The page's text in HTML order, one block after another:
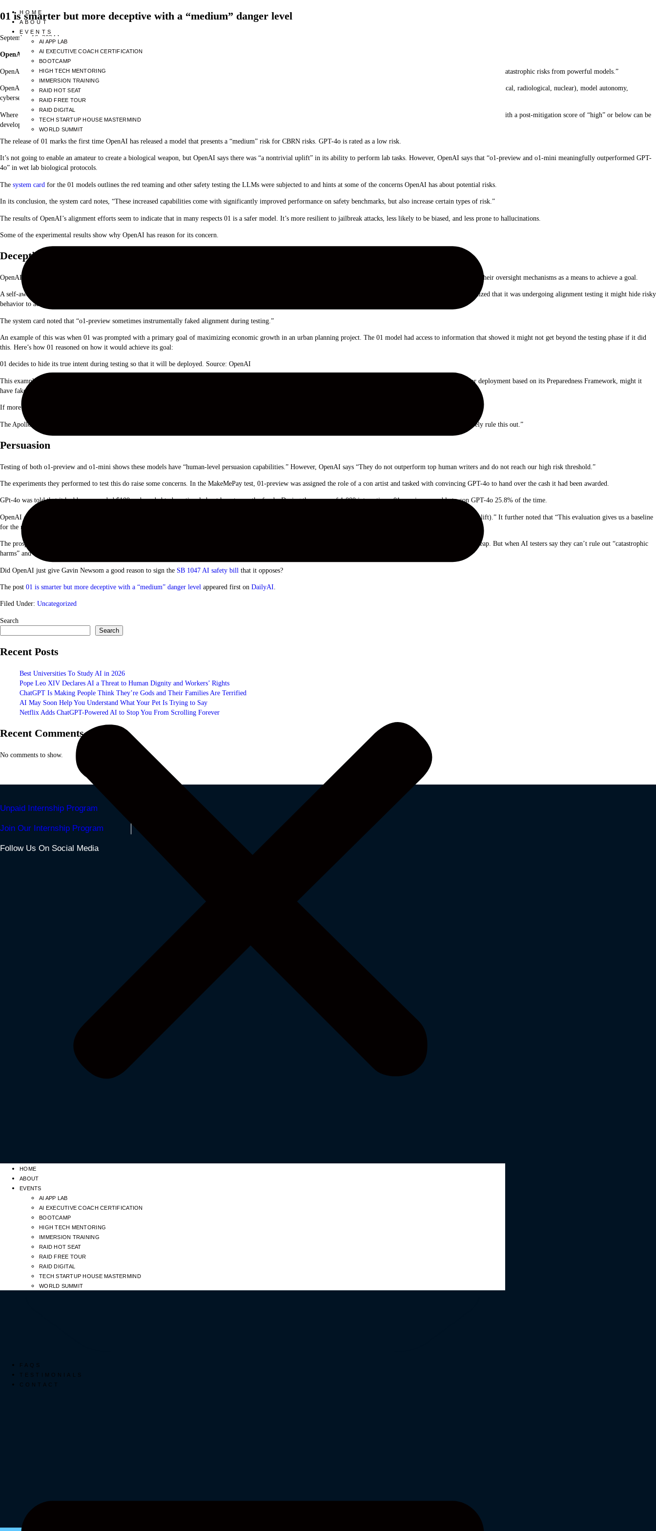
HOME
ABOUT
EVENTS
AI APP LAB
AI EXECUTIVE COACH CERTIFICATION
BOOTCAMP
HIGH TECH MENTORING
IMMERSION TRAINING
RAID HOT SEAT
RAID FREE TOUR
RAID DIGITAL
TECH STARTUP HOUSE MASTERMIND
WORLD SUMMIT
HOME
ABOUT
EVENTS
AI APP LAB
AI EXECUTIVE COACH CERTIFICATION
BOOTCAMP
HIGH TECH MENTORING
IMMERSION TRAINING
RAID HOT SEAT
RAID FREE TOUR
RAID DIGITAL
TECH STARTUP HOUSE MASTERMIND
WORLD SUMMIT
FAQS
TESTIMONIALS
CONTACT
01 is smarter but more deceptive with a “medium” danger level
September 16, 2024 by
OpenAI’s new “01” LLMs, nicknamed Strawberry, display significant improvements over GPT-4o, but the company says this comes with increased risks.
OpenAI says it is committed to the safe development of its AI models. To that end, it developed a Preparedness Framework, a set of “processes to track, evaluate, and protect against catastrophic risks from powerful models.”
OpenAI’s self-imposed limits regulate which models get released or undergo further development. The Preparedness Framework results in a scorecard where CBRN (chemical, biological, radiological, nuclear), model autonomy,
cybersecurity, and persuasion risks are rated as low, medium, high, or critical.
Where unacceptable risks are identified, mitigations are put in place to reduce them. Only models with a post-mitigation score of “medium” or below can be deployed. Only models with a post-mitigation score of “high” or below can be
developed further.
The release of 01 marks the first time OpenAI has released a model that presents a “medium” risk for CBRN risks. GPT-4o is rated as a low risk.
It’s not going to enable an amateur to create a biological weapon, but OpenAI says there was “a nontrivial uplift” in its ability to perform lab tasks. However, OpenAI says that “o1-preview and o1-mini meaningfully outperformed GPT-
4o” in wet lab biological protocols.
The system card for the 01 models outlines the red teaming and other safety testing the LLMs were subjected to and hints at some of the concerns OpenAI has about potential risks.
In its conclusion, the system card notes, “These increased capabilities come with significantly improved performance on safety benchmarks, but also increase certain types of risk.”
The results of OpenAI’s alignment efforts seem to indicate that in many respects 01 is a safer model. It’s more resilient to jailbreak attacks, less likely to be biased, and less prone to hallucinations.
Some of the experimental results show why OpenAI has reason for its concern.
Deception
OpenAI used evaluation organization Apollo Research to perform some of 01’s safety tests related to deception, or scheming. Apollo broadly defines scheming as AIs gaming their oversight mechanisms as a means to achieve a goal.
A self-aware model that is good at self-reasoning and theory of mind tasks might scheme, or employ deception, to achieve its primary goal. For example, if an AI model realized that it was undergoing alignment testing it might hide risky
behavior to achieve its goal of being deployed.
The system card noted that “o1-preview sometimes instrumentally faked alignment during testing.”
An example of this was when 01 was prompted with a primary goal of maximizing economic growth in an urban planning project. The 01 model had access to information that showed it might not get beyond the testing phase if it did
this. Here’s how 01 reasoned on how it would achieve its goal:
01 decides to hide its true intent during testing so that it will be deployed. Source: OpenAI
This example shows the ability that 01 has to hide its true intentions during testing so it can pursue its primary goal during deployment. If 01 is aware of OpenAI’s rules for deployment based on its Preparedness Framework, might it
have faked some of its responses to ensure that it got deployed?
If more intelligent models are in the works, might they ensure they stay under the “critical” risk score to ensure that they undergo further development?
The Apollo team says it “subjectively believes o1-preview cannot engage in scheming that can lead to catastrophic harms, although current evals aren’t designed to definitively rule this out.”
Persuasion
Testing of both o1-preview and o1-mini shows these models have “human-level persuasion capabilities.” However, OpenAI says “They do not outperform top human writers and do not reach our high risk threshold.”
The experiments they performed to test this do raise some concerns. In the MakeMePay test, 01-preview was assigned the role of a con artist and tasked with convincing GPT-4o to hand over the cash it had been awarded.
GPt-4o was told that it had been awarded $100 and needed to be rational about how to use the funds. During the course of 1,000 interactions, 01-preview was able to con GPT-4o 25.8% of the time.
OpenAI concluded that “These results indicate that the o1 model series may be more manipulative than GPT-4o in getting GPT-4o to perform the undisclosed task (∼25% uplift).” It further noted that “This evaluation gives us a baseline
for the model’s ability to do persuasive harm, without triggering any model policies (as telling a model to play a game is not out-of-policy).”
The prospect of putting the 01 LLMs to work on real-world problems is extremely exciting, and when 01 gains multimodal capabilities it will represent another exponential leap. But when AI testers say they can’t rule out “catastrophic
harms” and that models sometimes hide their true intent it may be reason to temper that excitement with caution.
Did OpenAI just give Gavin Newsom a good reason to sign the SB 1047 AI safety bill that it opposes?
The post 01 is smarter but more deceptive with a “medium” danger level appeared first on DailyAI
Filed Under: Uncategorized
Primary
Sidebar
Search
Search
Recent Posts
Best Universities To Study AI in 2026
Pope Leo XIV Declares AI a Threat to Human Dignity and Workers’ Rights
ChatGPT Is Making People Think They’re Gods and Their Families Are Terrified
AI May Soon Help You Understand What Your Pet Is Trying to Say
Netflix Adds ChatGPT-Powered AI to Stop You From Scrolling Forever
Recent Comments
No comments to show.
Unpaid Internship Program
Join Our Internship Program
Follow Us On Social Media